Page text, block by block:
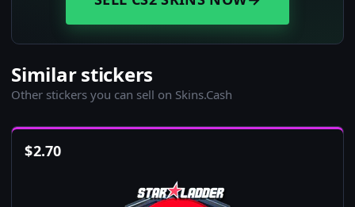
Similar stickers
Other stickers you can sell on Skins.Cash
$2.70